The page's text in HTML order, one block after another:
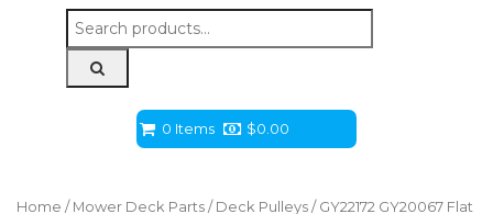
Search
for:
0 Items $0.00
Home / Mower Deck Parts / Deck Pulleys / GY22172 GY20067 Flat